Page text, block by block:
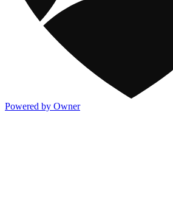
Powered by Owner